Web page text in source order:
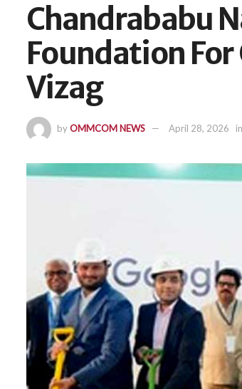
Chandrababu
Foundation For
Vizag
byOMMCOM NEWS April 28, 2026 in